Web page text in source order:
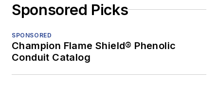
Sponsored Picks
SPONSORED
Champion Flame Shield® Phenolic
Conduit Catalog